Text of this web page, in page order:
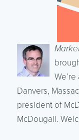
Danvers,
president of
McDougall.